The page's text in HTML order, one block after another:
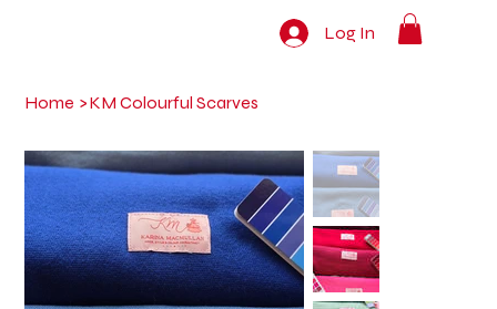
Log In
Home >KM Colourful Scarves